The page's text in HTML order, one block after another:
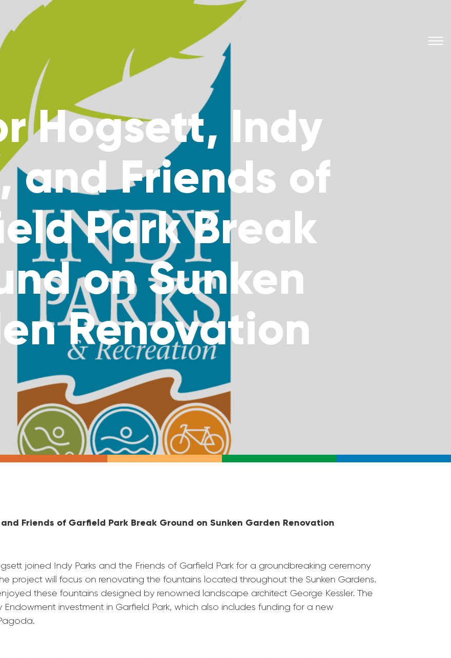
Hogsett, Indy
and Friends of
Park Break
on Sunken
Renovation
Friends of Garfield Park Break Ground on Sunken Garden Renovation
joined Indy Parks and the Friends of Garfield Park for a groundbreaking ceremony
project will focus on renovating the fountains located throughout the Sunken Gardens.
these fountains designed by renowned landscape architect George Kessler. The
Endowment investment in Garfield Park, which also includes funding for a new